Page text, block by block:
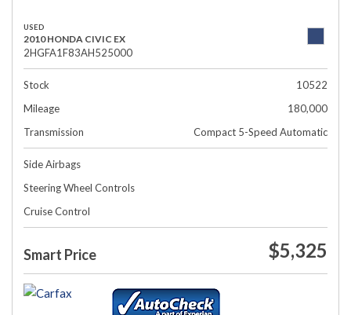
USED
2010 HONDA CIVIC EX
2HGFA1F83AH525000
Stock
10522
Mileage
180,000
Transmission
Compact 5-Speed Automatic
Side Airbags
Steering Wheel Controls
Cruise Control
Smart Price $5,325